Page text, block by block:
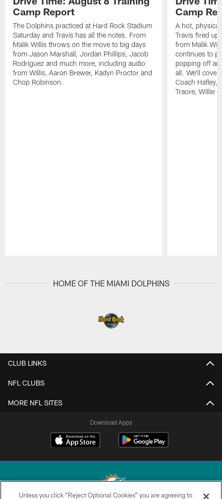
Camp Report
The Dolphins practiced at Hard Rock Stadium
Saturday and Travis has all the notes. From
Malik Willis throws on the move to big days
from Jason Marshall, Jordan Phillips, Jacob
Rodriguez and much more, including audio
from Willis, Aaron Brewer, Kadyn Proctor and
Chop Robinson.
Camp
A hot,
Travis fired up
from Malik
continues to
popping off
all. We'll cover
Coach Hafley,
Traore, Willie
HOME OF THE MIAMI DOLPHINS
CLUB LINKS
NFL CLUBS
MORE NFL SITES
Download Apps
Unless you click “Reject Optional Cookies” you are agreeing to